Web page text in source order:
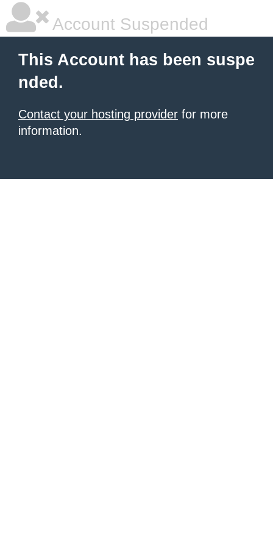
Account Suspended
This Account has been suspe
nded.
Contact your hosting provider for more
information.